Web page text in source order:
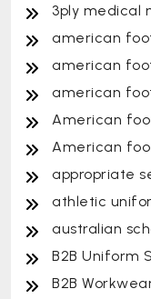
3ply medical
american
american
american
American
American
appropriate
athletic
australian
B2B Uniform
B2B